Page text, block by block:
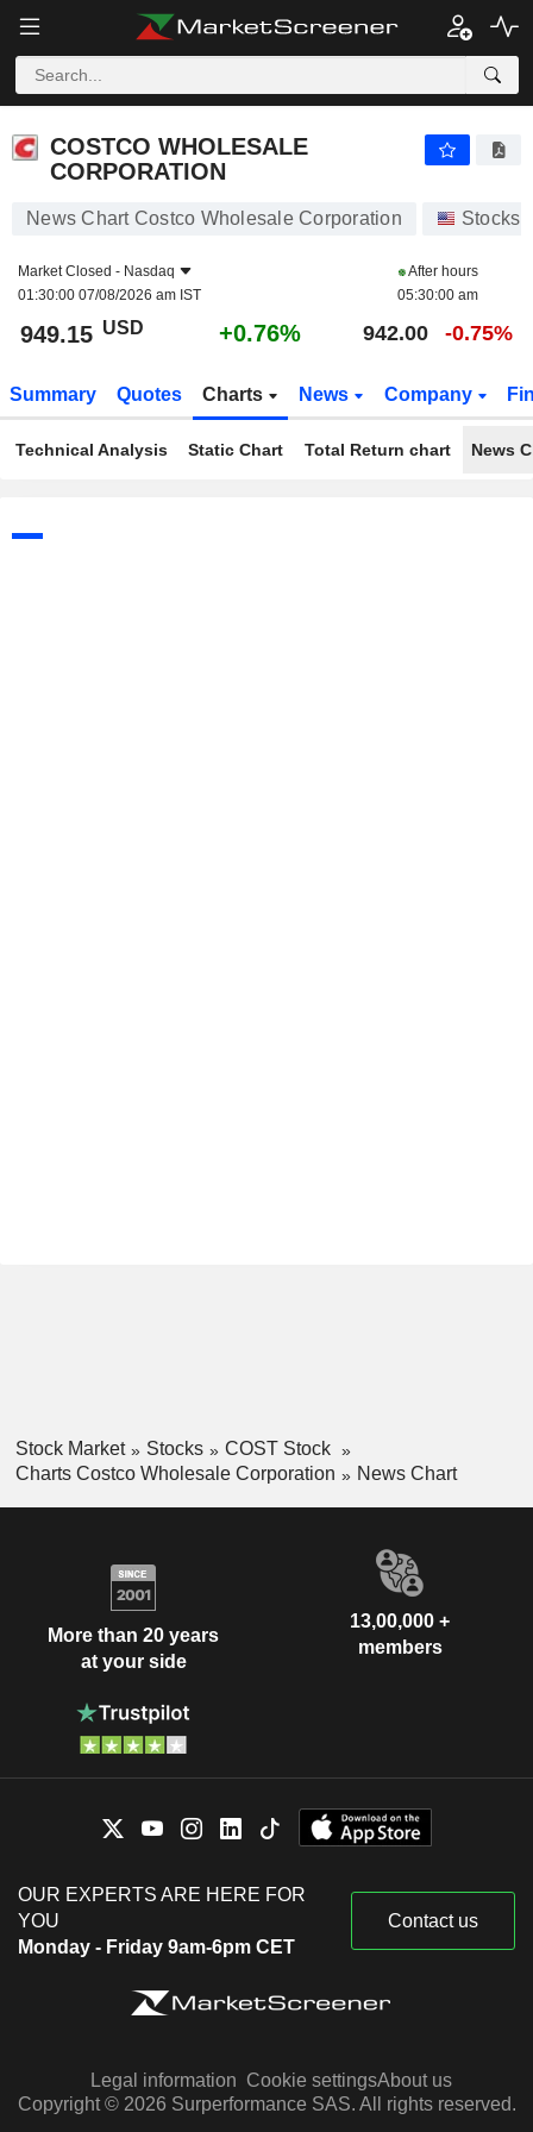
COSTCO WHOLESALE
CORPORATION
News Chart Costco Wholesale Corporation Stocks
Market Closed - Nasdaq
01:30:00 07/08/2026 am IST
After hours
05:30:00 am
949.15 USD +0.76% 942.00 -0.75%
Summary Quotes Charts News Company
Technical Analysis Static Chart Total Return chart News
Stock Market Stocks
COST Stock
Charts Costco Wholesale Corporation
News Chart
More than 20 years
at your side
13,00,000 +
members
OUR EXPERTS ARE HERE FOR
YOU
Monday - Friday 9am-6pm CET
Contact us
Legal information Cookie settingsAbout us
Copyright © 2026 Surperformance SAS. All rights reserved.